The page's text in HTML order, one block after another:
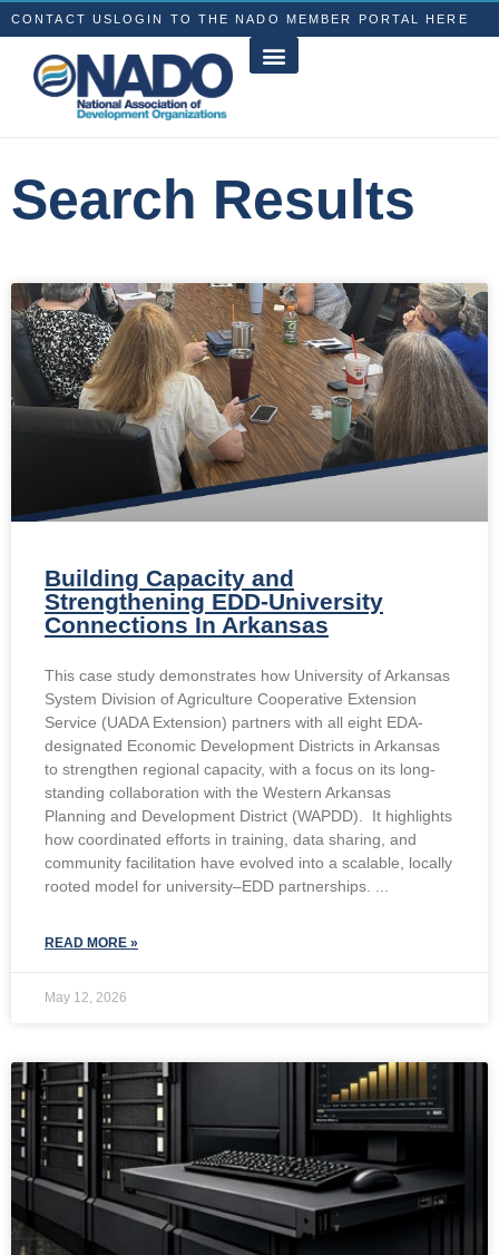
CONTACT US LOGIN TO THE NADO MEMBER PORTAL HERE
Search Results
Building Capacity and
Strengthening EDD-University
Connections In Arkansas
This case study demonstrates how University of Arkansas
System Division of Agriculture Cooperative Extension
Service (UADA Extension) partners with all eight EDA-
designated Economic Development Districts in Arkansas
to strengthen regional capacity, with a focus on its long-
standing collaboration with the Western Arkansas
Planning and Development District (WAPDD). It highlights
how coordinated efforts in training, data sharing, and
community facilitation have evolved into a scalable, locally
rooted model for university–EDD partnerships.
READ MORE »
May 12, 2026